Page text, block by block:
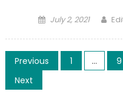
Posted
July 2, 2021
Posts
pagination
Previous 1 … 9
Next